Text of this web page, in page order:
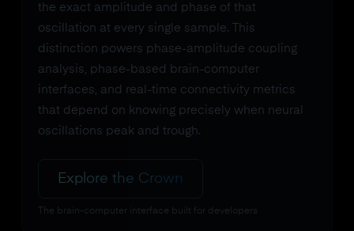
the exact amplitude and phase of that
oscillation at every single sample. This
distinction powers phase-amplitude coupling
analysis, phase-based brain-computer
interfaces, and real-time connectivity metrics
that depend on knowing precisely when neural
oscillations peak and trough.
Explore the Crown
The brain-computer interface built for developers